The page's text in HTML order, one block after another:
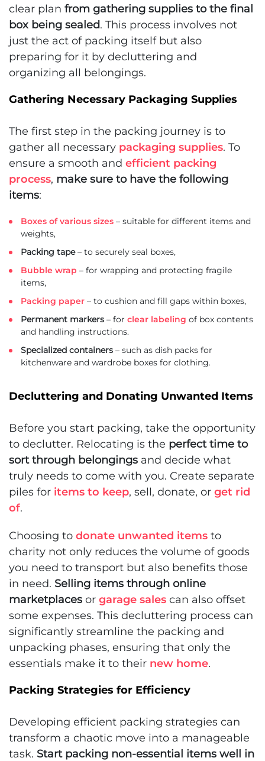
clear plan from gathering supplies to the final
box being sealed. This process involves not
just the act of packing itself but also
preparing for it by decluttering and
organizing all belongings.
Gathering Necessary Packaging Supplies
The first step in the packing journey is to
gather all necessary packaging supplies. To
ensure a smooth and efficient packing
process, make sure to have the following
items:
Boxes of various sizes – suitable for different items and
weights,
Packing tape– to securely seal boxes,
Bubble wrap – for wrapping and protecting fragile
items,
Packing paper – to cushion and fill gaps within boxes,
Permanent markers – for clear labeling of box contents
and handling instructions.
Specialized containers – such as dish packs for
kitchenware and wardrobe boxes for clothing.
Decluttering and Donating Unwanted Items
Before you start packing, take the opportunity
to declutter. Relocating is the perfect time to
sort through belongings and decide what
truly needs to come with you. Create separate
piles for items to keep, sell, donate, or get rid
of.
Choosing to donate unwanted items to
charity not only reduces the volume of goods
you need to transport but also benefits those
in need. Selling items through online
marketplaces or garage sales can also offset
some expenses. This decluttering process can
significantly streamline the packing and
unpacking phases, ensuring that only the
essentials make it to their new home.
Packing Strategies for Efficiency
Developing efficient packing strategies can
transform a chaotic move into a manageable
task. Start packing non-essential items well in